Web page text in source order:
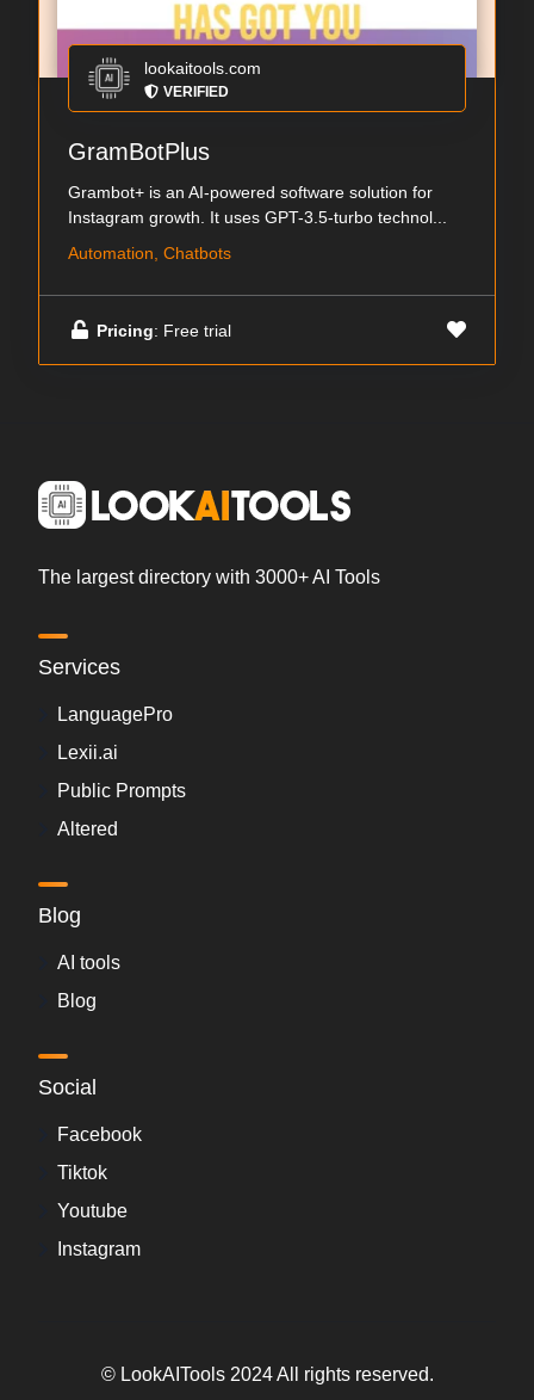
lookaitools.com
VERIFIED
GramBotPlus
Grambot+ is an AI-powered software solution for
Instagram growth. It uses GPT-3.5-turbo technol...
Automation, Chatbots
Pricing: Free trial
The largest directory with 3000+ AI Tools
Services
LanguagePro
Lexii.ai
Public Prompts
Altered
Blog
AI tools
Blog
Social
Facebook
Tiktok
Youtube
Instagram
© LookAITools 2024 All rights reserved.